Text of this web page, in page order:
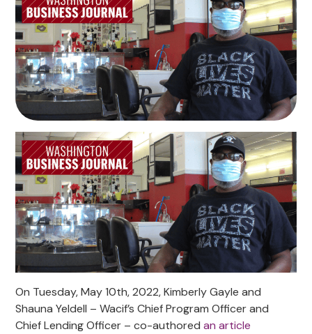
On Tuesday, May 10th, 2022, Kimberly Gayle and
Shauna Yeldell – Wacif’s Chief Program Officer and
Chief Lending Officer – co-authoredan article